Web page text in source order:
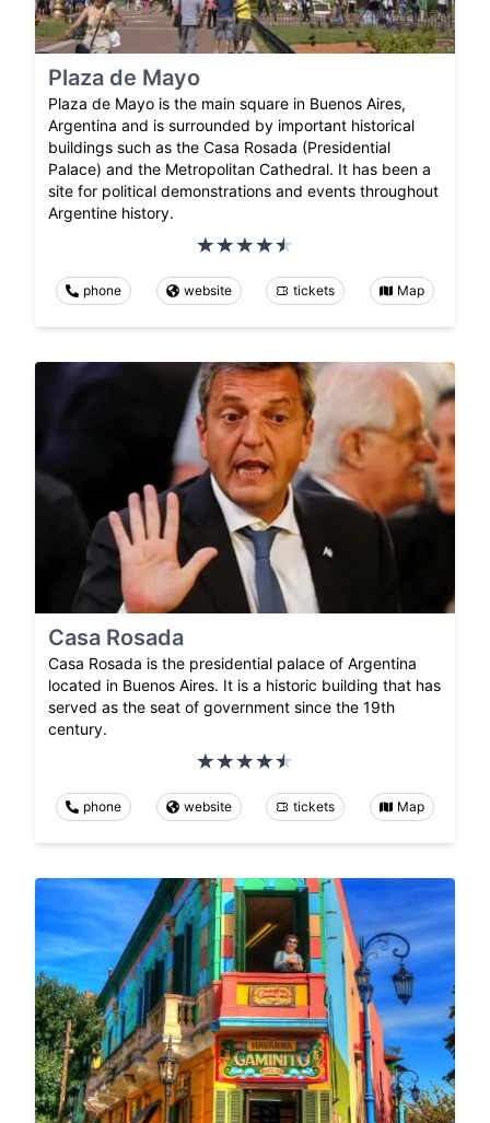
Plaza de Mayo
Plaza de Mayo is the main square in Buenos Aires,
Argentina and is surrounded by important historical
buildings such as the Casa Rosada (Presidential
Palace) and the Metropolitan Cathedral. It has been a
site for political demonstrations and events throughout
Argentine history.
phone website tickets Map
Casa Rosada
Casa Rosada is the presidential palace of Argentina
located in Buenos Aires. It is a historic building that has
served as the seat of government since the 19th
century.
phone website tickets Map